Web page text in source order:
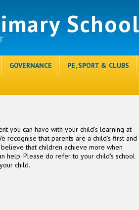
GOVERNANCE PE, SPORT & CLUBS
you can have with your child's learning at
recognise that parents are a child's first and
that children achieve more when
help. Please do refer to your child's school
child.